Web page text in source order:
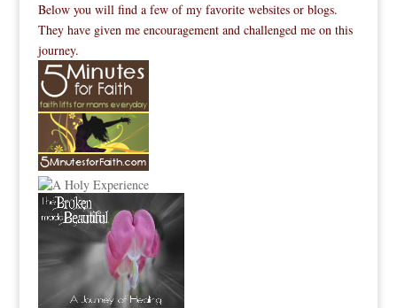
Below you will find a few of my favorite websites or blogs.
They have given me encouragement and challenged me on this
journey.